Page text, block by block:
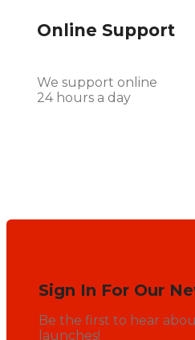
Online Support
We support online
24 hours a day
Sign In For Our
Be the first to hear
launches!